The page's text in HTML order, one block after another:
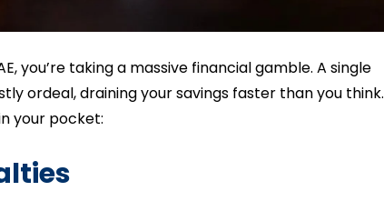
you’re taking a massive financial gamble. A single
ordeal, draining your savings faster than you think.
your pocket: